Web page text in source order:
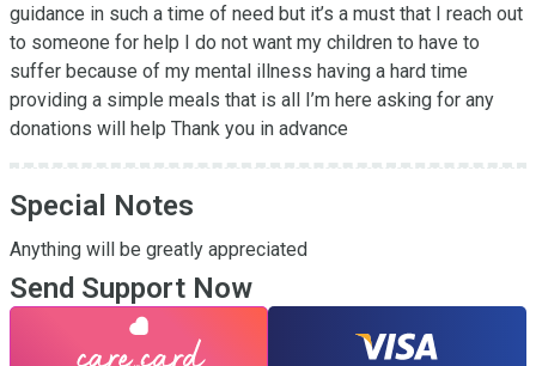
guidance in such a time of need but it’s a must that I reach out
to someone for help I do not want my children to have to
suffer because of my mental illness having a hard time
providing a simple meals that is all I’m here asking for any
donations will help Thank you in advance
Special Notes
Anything will be greatly appreciated
Send Support Now